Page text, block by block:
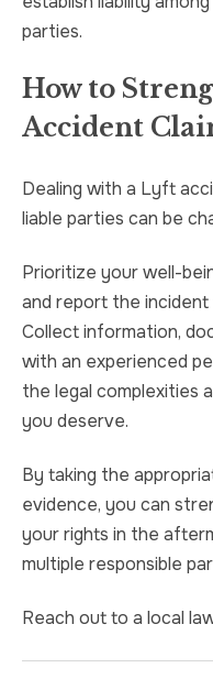
parties.
How to
Accident
Dealing with a Lyft
liable parties can be
Prioritize your well-
and report the
Collect information,
with an experienced
the legal complexities
you deserve.
By taking the
evidence, you can
your rights in the
multiple responsible
Reach out to a local